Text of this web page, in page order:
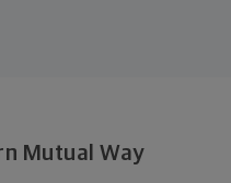
Mutual Way